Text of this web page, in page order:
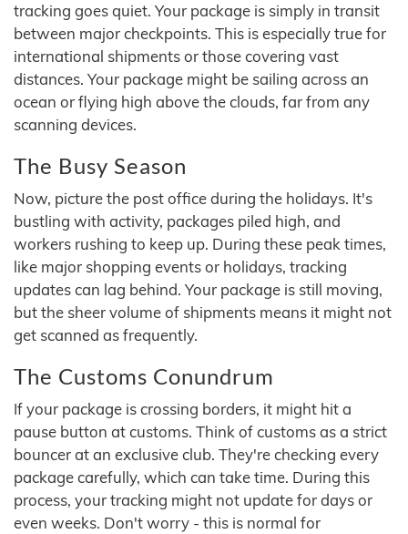
tracking goes quiet. Your package is simply in transit
between major checkpoints. This is especially true for
international shipments or those covering vast
distances. Your package might be sailing across an
ocean or flying high above the clouds, far from any
scanning devices.
The Busy Season
Now, picture the post office during the holidays. It's
bustling with activity, packages piled high, and
workers rushing to keep up. During these peak times,
like major shopping events or holidays, tracking
updates can lag behind. Your package is still moving,
but the sheer volume of shipments means it might not
get scanned as frequently.
The Customs Conundrum
If your package is crossing borders, it might hit a
pause button at customs. Think of customs as a strict
bouncer at an exclusive club. They're checking every
package carefully, which can take time. During this
process, your tracking might not update for days or
even weeks. Don't worry - this is normal for